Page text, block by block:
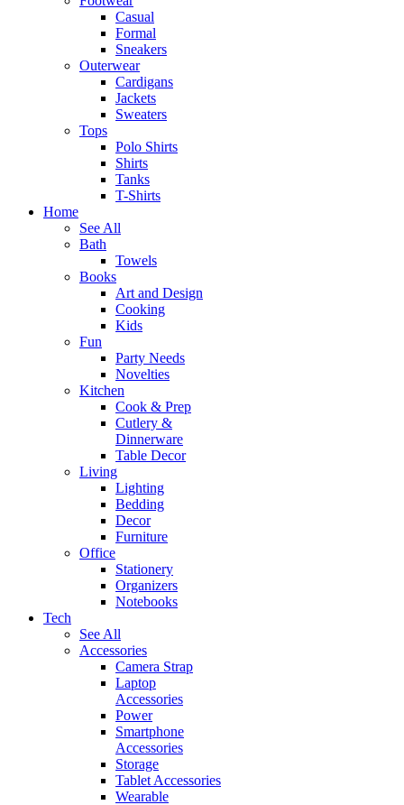
Casual
Formal
Sneakers
Outerwear
Cardigans
Jackets
Sweaters
Tops
Polo Shirts
Shirts
Tanks
T-Shirts
Home
See All
Bath
Towels
Books
Art and Design
Cooking
Kids
Fun
Party Needs
Novelties
Kitchen
Cook & Prep
Cutlery &
Dinnerware
Table Decor
Living
Lighting
Bedding
Decor
Furniture
Office
Stationery
Organizers
Notebooks
Tech
See All
Accessories
Camera Strap
Laptop
Accessories
Power
Smartphone
Accessories
Storage
Tablet Accessories
Wearable